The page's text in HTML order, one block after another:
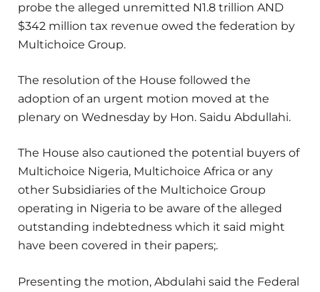
probe the alleged unremitted N1.8 trillion AND
$342 million tax revenue owed the federation by
Multichoice Group.
The resolution of the House followed the
adoption of an urgent motion moved at the
plenary on Wednesday by Hon. Saidu Abdullahi.
The House also cautioned the potential buyers of
Multichoice Nigeria, Multichoice Africa or any
other Subsidiaries of the Multichoice Group
operating in Nigeria to be aware of the alleged
outstanding indebtedness which it said might
have been covered in their papers;.
Presenting the motion, Abdulahi said the Federal